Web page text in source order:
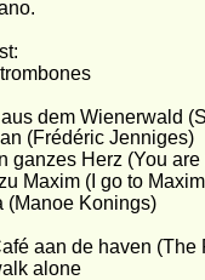
dem Wienerwald
(Frédéric Jenniges)
ganzes Herz (You
Maxim (I go to
(Manoe Konings)
aan de haven (The
alone